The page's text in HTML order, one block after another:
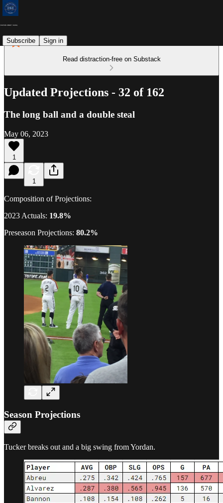
Subscribe Sign in
Read distraction-free on Substack
Updated Projections - 32 of 162
The long ball and a double steal
May 06, 2023
1
1
Composition of Projections:
2023 Actuals: 19.8%
Preseason Projections: 80.2%
Season Projections
Tucker breaks out and a big swing from Yordan.